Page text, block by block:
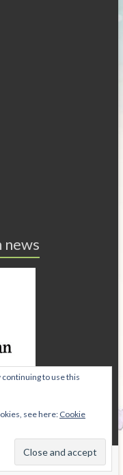
news
.Privacy Policy
continuing to use this
see here: Cookie